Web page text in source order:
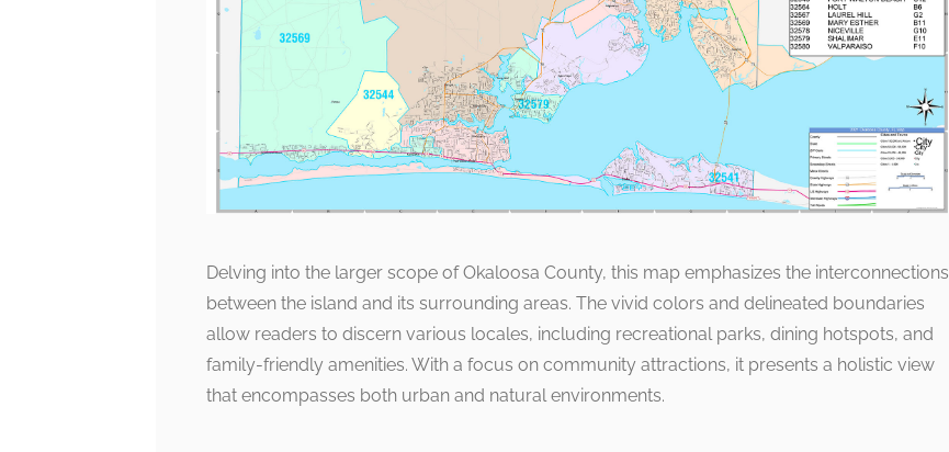
Delving into the larger scope of Okaloosa County, this map emphasizes the interconnections
between the island and its surrounding areas. The vivid colors and delineated boundaries
allow readers to discern various locales, including recreational parks, dining hotspots, and
family-friendly amenities. With a focus on community attractions, it presents a holistic view
that encompasses both urban and natural environments.